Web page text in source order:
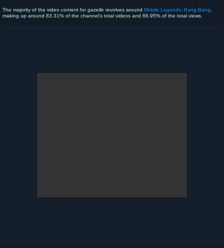
The majority of the video content forgazelle revolves around Mobile Legends: Bang Bang
making up around 83.31% of the channel's total videos and 66.95% of the total views.